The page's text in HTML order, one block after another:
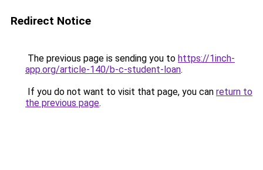
Redirect Notice
The previous page is sending you to https://1inch-
app.org/article-140/b-c-student-loan.
If you do not want to visit that page, you can return to
the previous page.